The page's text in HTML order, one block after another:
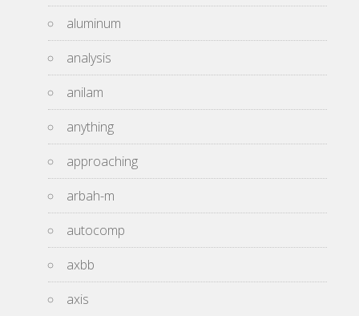
aluminum
analysis
anilam
anything
approaching
arbah-m
autocomp
axbb
axis